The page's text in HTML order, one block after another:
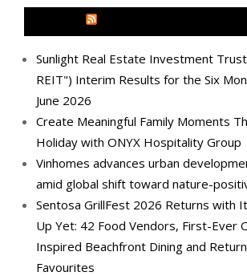
Sunlight Real Estate Investment
REIT") Interim Results for the Six
June 2026
Create Meaningful Family Moments
Holiday with ONYX Hospitality Group
Vinhomes advances urban
amid global shift toward nature-
Sentosa GrillFest 2026 Returns with
Up Yet: 42 Food Vendors, First-Ever
Inspired Beachfront Dining and
Favourites